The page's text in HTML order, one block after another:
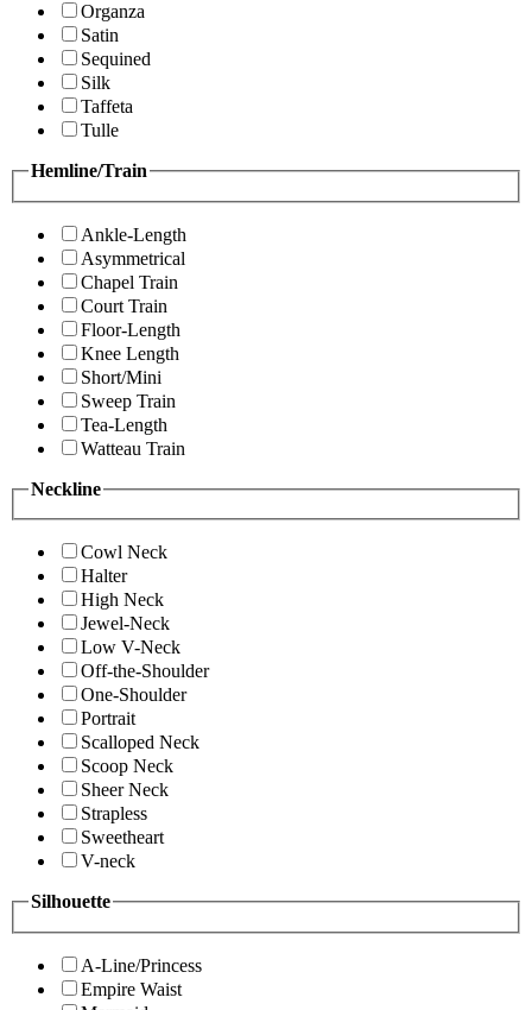
Organza
Satin
Sequined
Silk
Taffeta
Tulle
Hemline/Train
Ankle-Length
Asymmetrical
Chapel Train
Court Train
Floor-Length
Knee Length
Short/Mini
Sweep Train
Tea-Length
Watteau Train
Neckline
Cowl Neck
Halter
High Neck
Jewel-Neck
Low V-Neck
Off-the-Shoulder
One-Shoulder
Portrait
Scalloped Neck
Scoop Neck
Sheer Neck
Strapless
Sweetheart
V-neck
Silhouette
A-Line/Princess
Empire Waist